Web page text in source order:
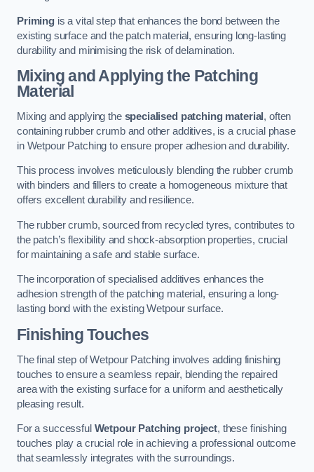
Primingis a vital step that enhances the bond between the
existing surface and the patch material, ensuring long-lasting
durability and minimising the risk of delamination.
Mixing and Applying the Patching
Material
Mixing and applying the specialised patching material , often
containing rubber crumb and other additives, is a crucial phase
in Wetpour Patching to ensure proper adhesion and durability.
This process involves meticulously blending the rubber crumb
with binders and fillers to create a homogeneous mixture that
offers excellent durability and resilience.
The rubber crumb, sourced from recycled tyres, contributes to
the patch’s flexibility and shock-absorption properties, crucial
for maintaining a safe and stable surface.
The incorporation of specialised additives enhances the
adhesion strength of the patching material, ensuring a long-
lasting bond with the existing Wetpour surface.
Finishing Touches
The final step of Wetpour Patching involves adding finishing
touches to ensure a seamless repair, blending the repaired
area with the existing surface for a uniform and aesthetically
pleasing result.
For a successful Wetpour Patching project, these finishing
touches play a crucial role in achieving a professional outcome
that seamlessly integrates with the surroundings.